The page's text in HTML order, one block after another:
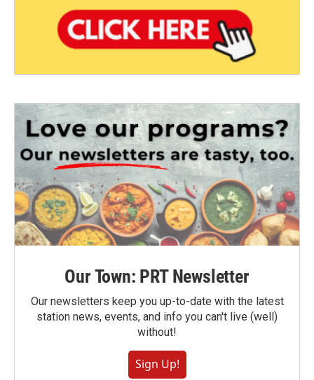
Our Town: PRT Newsletter
Our newsletters keep you up-to-date with the latest
station news, events, and info you can't live (well)
without!
Sign Up!